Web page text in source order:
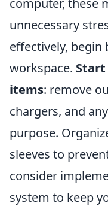
computer, these
unnecessary
effectively, begin
workspace.
items: remove
chargers, and
purpose.
sleeves to
consider
system to keep